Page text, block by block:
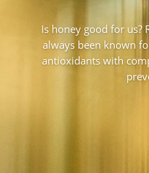
Is honey good for us?
always been known
antioxidants with